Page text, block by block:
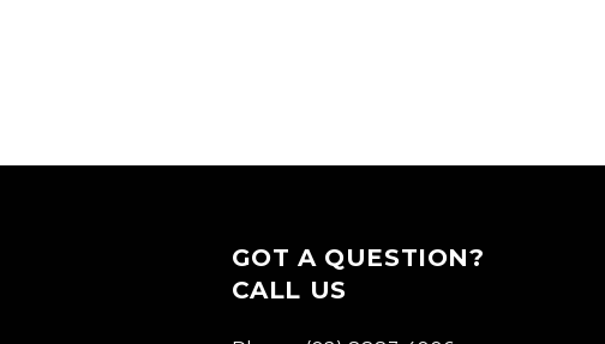
GOT A QUESTION?
CALL US